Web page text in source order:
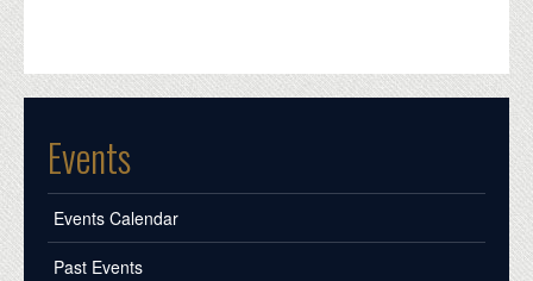
Events
Events Calendar
Past Events